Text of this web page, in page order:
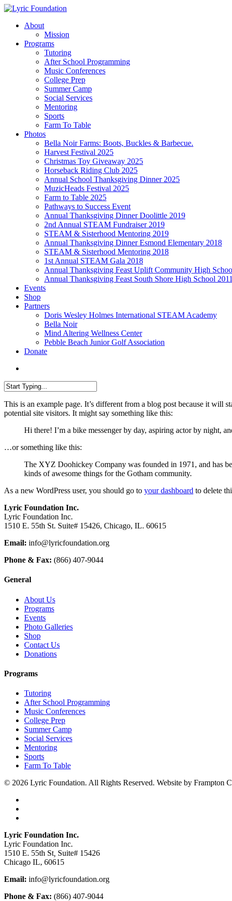
Skip
main
Menu
About
Mission
Programs
Tutoring
After School Programming
Music Conferences
College Prep
Summer Camp
Social Services
Mentoring
Sports
Farm To Table
Photos
Bella Noir Farms: Boots, Buckles & Barbecue.
Harvest Festival 2025
Christmas Toy Giveaway 2025
Horseback Riding Club 2025
Annual School Thanksgiving Dinner 2025
MuzicHeads Festival 2025
Farm to Table 2025
Pathways to Success Event
Annual Thanksgiving Dinner Doolittle 2019
2nd Annual STEAM Fundraiser 2019
STEAM & Sisterhood Mentoring 2019
Annual Thanksgiving Dinner Esmond Elementary 2018
STEAM & Sisterhood Mentoring 2018
1st Annual STEAM Gala 2018
Annual Thanksgiving Feast Uplift Community High
Annual Thanksgiving Feast South Shore High School
Events
Shop
Partners
Doris Wesley Holmes International STEAM Academy
Bella Noir
Mind Altering Wellness Center
Pebble Beach Junior Golf Association
Donate
Search
This is an example page. It’s different from a blog post because it will
potential site visitors. It might say something like this:
Hi there! I’m a bike messenger by day, aspiring actor by night,
…or something like this:
The XYZ Doohickey Company was founded in 1971, and has
kinds of awesome things for the Gotham community.
As a new WordPress user, you should go to your dashboard to delete
Lyric Foundation Inc.
Lyric Foundation Inc.
1510 E. 55th St. Suite# 15426, Chicago, IL. 60615
Email: info@lyricfoundation.org
Phone & Fax: (866) 407-9044
General
About Us
Programs
Events
Photo Galleries
Shop
Contact Us
Donations
Programs
Tutoring
After School Programming
Music Conferences
College Prep
Summer Camp
Social Services
Mentoring
Sports
Farm To Table
© 2026 Lyric Foundation. All Rights Reserved. Website by Frampton
Close
Menu
Lyric Foundation Inc.
Lyric Foundation Inc.
1510 E. 55th St Suite# 15426
Chicago IL, 60615
Email: info@lyricfoundation.org
Phone & Fax: (866) 407-9044